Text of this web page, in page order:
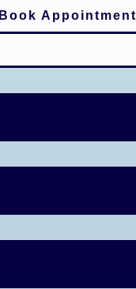
Book Appointment